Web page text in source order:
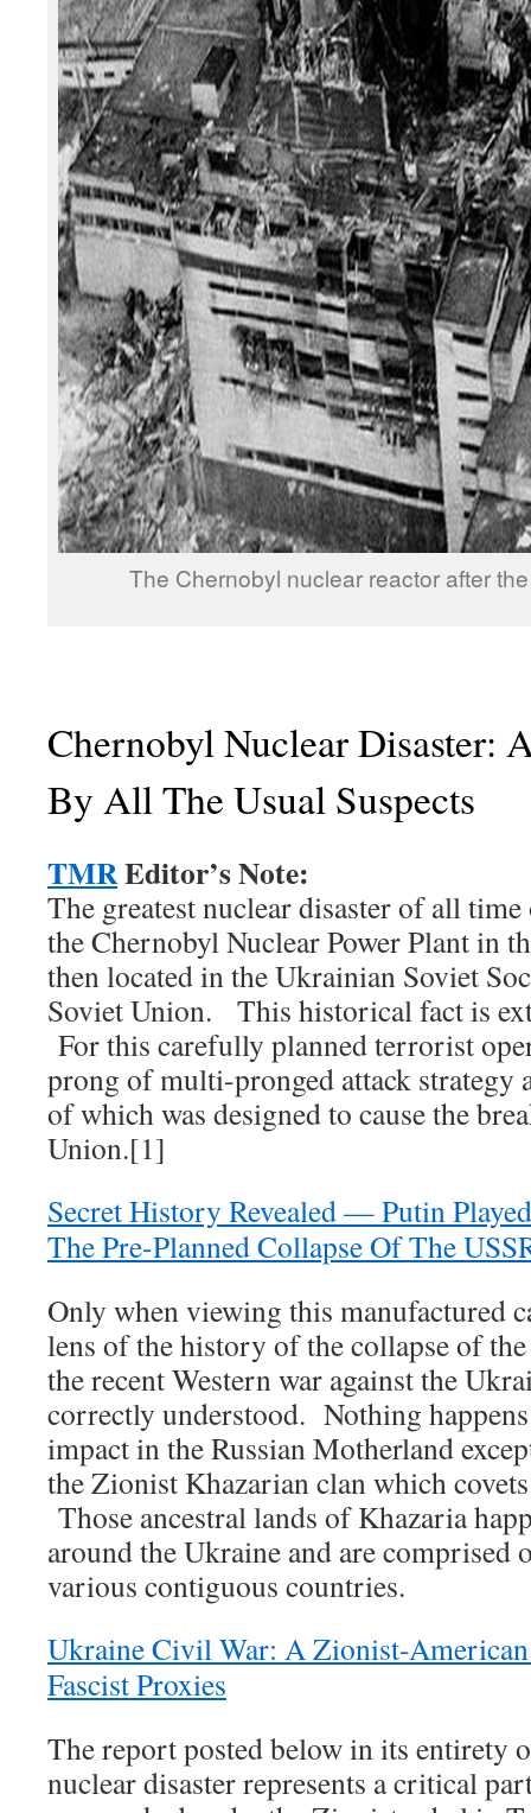
The Chernobyl nuclear reactor after
Chernobyl Nuclear Disaster:
By All The Usual Suspects
TMREditor’s Note:
The greatest nuclear disaster of all
the Chernobyl Nuclear Power Plant in
then located in the Ukrainian Soviet
Soviet Union. This historical fact is
For this carefully planned terrorist
prong of multi-pronged attack strategy
of which was designed to cause the
Union.[1]
Secret History Revealed — Putin
The Pre-Planned Collapse Of The
Only when viewing this manufactured
lens of the history of the collapse of
the recent Western war against the
correctly understood. Nothing
impact in the Russian Motherland
the Zionist Khazarian clan which
Those ancestral lands of Khazaria
around the Ukraine and are comprised
various contiguous countries.
Ukraine Civil War: A Zionist-
Fascist Proxies
The report posted below in its entirety
nuclear disaster represents a critical